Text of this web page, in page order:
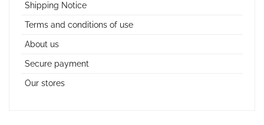
Shipping Notice
Terms and conditions of use
About us
Secure payment
Our stores